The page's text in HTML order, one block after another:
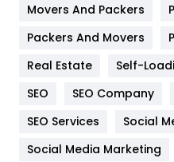
Hotel
Industries
Internet Marketing
Jobs
Movers And Packers
Packers And Movers
Real Estate
Self-
SEO
SEO Company
SEO Services
Social
Social Media Marketing